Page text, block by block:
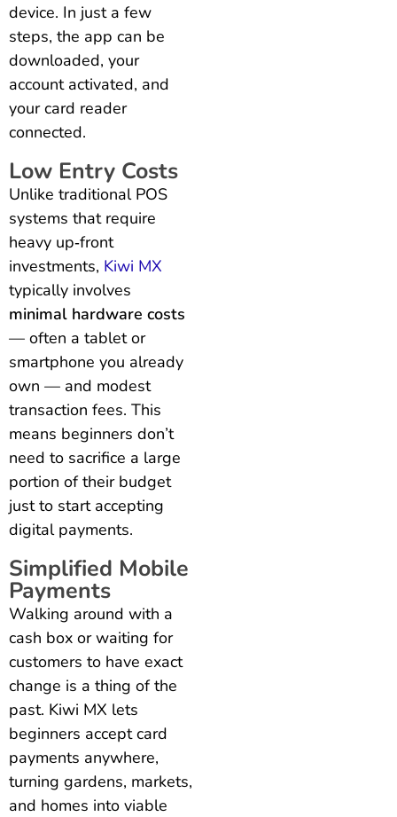
device. In just a few
steps, the app can be
downloaded, your
account activated, and
your card reader
connected.
Low Entry Costs
Unlike traditional POS
systems that require
heavy up‑front
investments, Kiwi MX
typically involves
minimal hardware costs
— often a tablet or
smartphone you already
own — and modest
transaction fees. This
means beginners don’t
need to sacrifice a large
portion of their budget
just to start accepting
digital payments.
Simplified Mobile
Payments
Walking around with a
cash box or waiting for
customers to have exact
change is a thing of the
past. Kiwi MX lets
beginners accept card
payments anywhere,
turning gardens, markets,
and homes into viable